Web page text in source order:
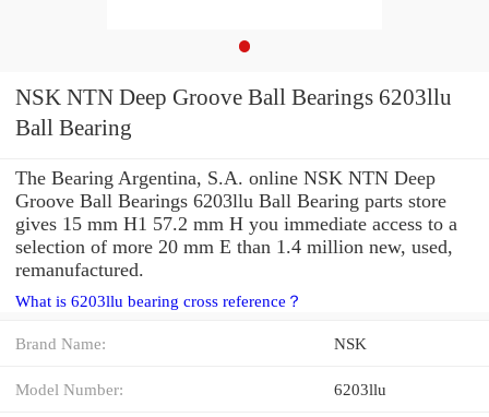
NSK NTN Deep Groove Ball Bearings 6203llu
Ball Bearing
The Bearing Argentina, S.A. online NSK NTN Deep
Groove Ball Bearings 6203llu Ball Bearing parts store
gives 15 mm H1 57.2 mm H you immediate access to a
selection of more 20 mm E than 1.4 million new, used,
remanufactured.
What is 6203llu bearing cross reference？
Brand Name: NSK
Model Number: 6203llu